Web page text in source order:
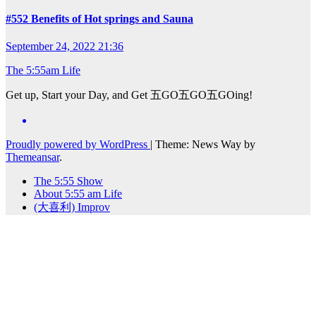
#552 Benefits of Hot springs and Sauna
September 24, 2022 21:36
The 5:55am Life
Get up, Start your Day, and Get 五GO五GO五GOing!
Proudly powered by WordPress | Theme: News Way by
Themeansar.
The 5:55 Show
About 5:55 am Life
(大喜利) Improv